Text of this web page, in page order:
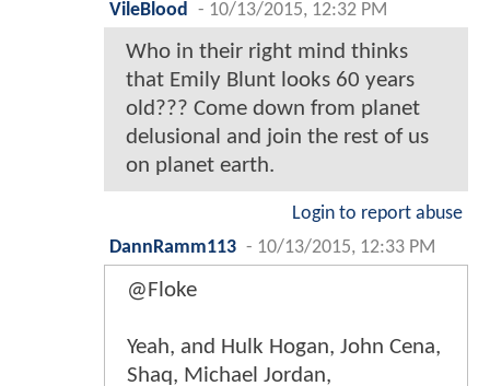
VileBlood
- 10/13/2015, 12:32 PM
Who in their right mind thinks
that Emily Blunt looks 60 years
old??? Come down from planet
delusional and join the rest of us
on planet earth.
Login to report abuse
DannRamm113 - 10/13/2015, 12:33 PM
@Floke
Yeah, and Hulk Hogan, John Cena,
Shaq, Michael Jordan,